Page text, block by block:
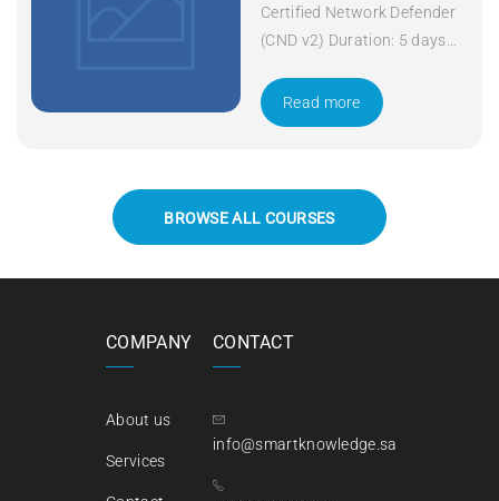
Certified Network Defender
(CND v2) Duration: 5 days
Read more
BROWSE ALL COURSES
COMPANY
About us
Services
CONTACT
info@smartknowledge.sa